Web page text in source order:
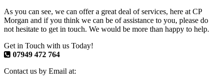
As you can see, we can offer a great deal of services, here at CP
Morgan and if you think we can be of assistance to you, please do
not hesitate to get in touch. We would be more than happy to help.
Get in Touch with us Today!
07949 472 764
Contact us by Email at: